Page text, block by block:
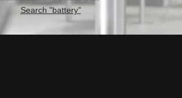
Search "battery"